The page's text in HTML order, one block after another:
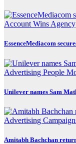
Account Wins Agency
EssenceMediacom
Advertising People
Unilever names Sam
Advertising
Amitabh Bachchan